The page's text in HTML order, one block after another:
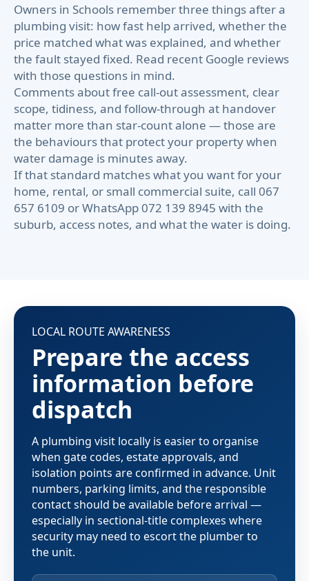
Owners in Schools remember three things after a
plumbing visit: how fast help arrived, whether the
price matched what was explained, and whether
the fault stayed fixed. Read recent Google reviews
with those questions in mind.
Comments about free call-out assessment, clear
scope, tidiness, and follow-through at handover
matter more than star-count alone — those are
the behaviours that protect your property when
water damage is minutes away.
If that standard matches what you want for your
home, rental, or small commercial suite, call 067
657 6109 or WhatsApp 072 139 8945 with the
suburb, access notes, and what the water is doing.
LOCAL ROUTE AWARENESS
Prepare the access
information before
dispatch
A plumbing visit locally is easier to organise
when gate codes, estate approvals, and
isolation points are confirmed in advance. Unit
numbers, parking limits, and the responsible
contact should be available before arrival —
especially in sectional-title complexes where
security may need to escort the plumber to
the unit.